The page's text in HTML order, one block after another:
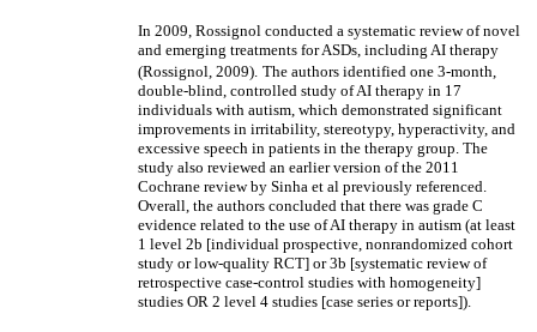
In 2009, Rossignol conducted a systematic review of novel
and emerging treatments for ASDs, including AI therapy
(Rossignol, 2009). The authors identified one 3-month,
double-blind, controlled study of AI therapy in 17
individuals with autism, which demonstrated significant
improvements in irritability, stereotypy, hyperactivity, and
excessive speech in patients in the therapy group. The
study also reviewed an earlier version of the 2011
Cochrane review by Sinha et al previously referenced.
Overall, the authors concluded that there was grade C
evidence related to the use of AI therapy in autism (at least
1 level 2b [individual prospective, nonrandomized cohort
study or low-quality RCT] or 3b [systematic review of
retrospective case-control studies with homogeneity]
studies OR 2 level 4 studies [case series or reports]).